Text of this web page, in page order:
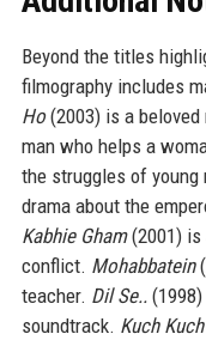
Beyond the titles
filmography includes
Ho(2003) is a beloved
man who helps a
the struggles of young
drama about the
Kabhie Gham(2001) is
conflict. Mohabbatein
teacher. Dil Se..(1998)
soundtrack. Kuch